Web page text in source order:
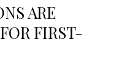
ARE
FIRST-